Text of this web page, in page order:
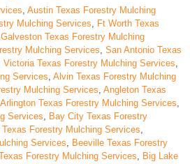
Austin Texas Forestry Mulching
Mulching Services
Ft Worth Texas
Galveston Texas Forestry Mulching
Mulching Services San Antonio Texas
Victoria Texas Forestry Mulching Services
Services Alvin Texas Forestry Mulching
Mulching Services Angleton Texas
Arlington Texas Forestry Mulching Services
Services
Bay City Texas Forestry
Texas Forestry Mulching Services
Services
Beeville Texas Forestry
Forestry Mulching Services
Big Lake